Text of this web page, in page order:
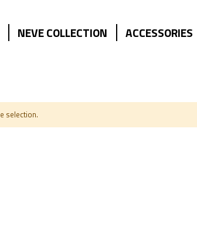
NEVE COLLECTION ACCESSORIES
selection.